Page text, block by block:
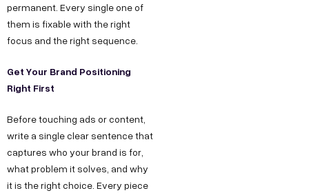
permanent. Every single one of
them is fixable with the right
focus and the right sequence.
Get Your Brand Positioning
Right First
Before touching ads or content,
write a single clear sentence that
captures who your brand is for,
what problem it solves, and why
it is the right choice. Every piece